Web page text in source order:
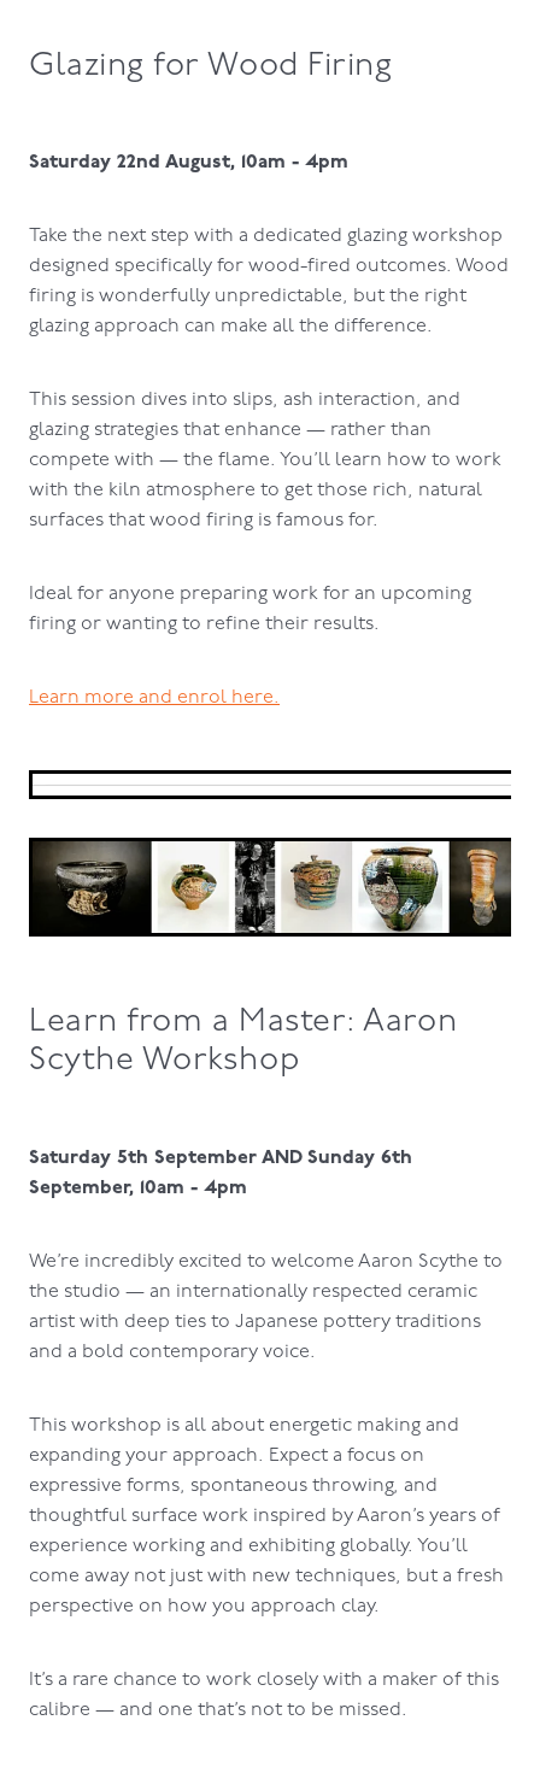
Glazing for Wood Firing
Saturday 22nd August, 10am - 4pm
Take the next step with a dedicated glazing workshop
designed specifically for wood-fired outcomes. Wood
firing is wonderfully unpredictable, but the right
glazing approach can make all the difference.
This session dives into slips, ash interaction, and
glazing strategies that enhance — rather than
compete with — the flame. You’ll learn how to work
with the kiln atmosphere to get those rich, natural
surfaces that wood firing is famous for.
Ideal for anyone preparing work for an upcoming
firing or wanting to refine their results.
Learn more and enrol here.
Learn from a Master: Aaron
Scythe Workshop
Saturday 5th September AND Sunday 6th
September, 10am - 4pm
We’re incredibly excited to welcome Aaron Scythe to
the studio — an internationally respected ceramic
artist with deep ties to Japanese pottery traditions
and a bold contemporary voice.
This workshop is all about energetic making and
expanding your approach. Expect a focus on
expressive forms, spontaneous throwing, and
thoughtful surface work inspired by Aaron’s years of
experience working and exhibiting globally. You’ll
come away not just with new techniques, but a fresh
perspective on how you approach clay.
It’s a rare chance to work closely with a maker of this
calibre — and one that’s not to be missed.